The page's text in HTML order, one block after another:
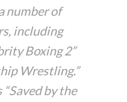
number of
including
Boxing 2”
Wrestling.”
“Saved by the